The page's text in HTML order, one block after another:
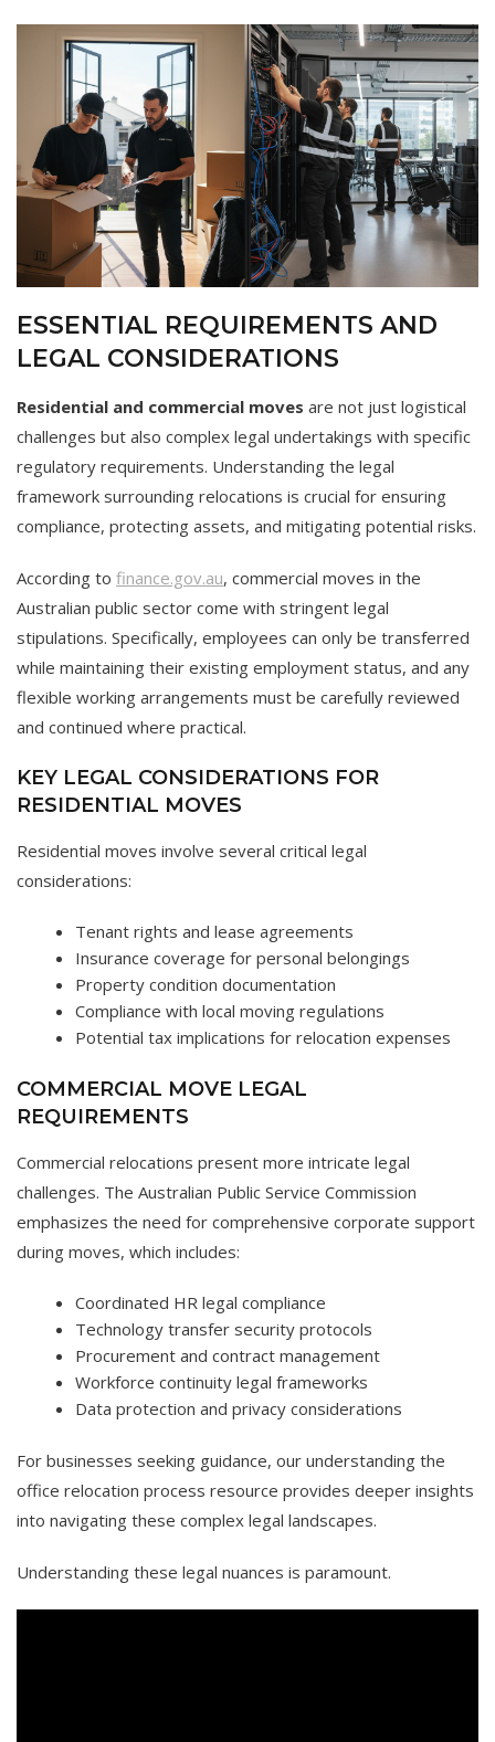
ESSENTIAL REQUIREMENTS AND
LEGAL CONSIDERATIONS
Residential and commercial moves are not just logistical
challenges but also complex legal undertakings with specific
regulatory requirements. Understanding the legal
framework surrounding relocations is crucial for ensuring
compliance, protecting assets, and mitigating potential risks.
According to finance.gov.au, commercial moves in the
Australian public sector come with stringent legal
stipulations. Specifically, employees can only be transferred
while maintaining their existing employment status, and any
flexible working arrangements must be carefully reviewed
and continued where practical.
KEY LEGAL CONSIDERATIONS FOR
RESIDENTIAL MOVES
Residential moves involve several critical legal
considerations:
Tenant rights and lease agreements
Insurance coverage for personal belongings
Property condition documentation
Compliance with local moving regulations
Potential tax implications for relocation expenses
COMMERCIAL MOVE LEGAL
REQUIREMENTS
Commercial relocations present more intricate legal
challenges. The Australian Public Service Commission
emphasizes the need for comprehensive corporate support
during moves, which includes:
Coordinated HR legal compliance
Technology transfer security protocols
Procurement and contract management
Workforce continuity legal frameworks
Data protection and privacy considerations
For businesses seeking guidance, our understanding the
office relocation process resource provides deeper insights
into navigating these complex legal landscapes.
Understanding these legal nuances is paramount.